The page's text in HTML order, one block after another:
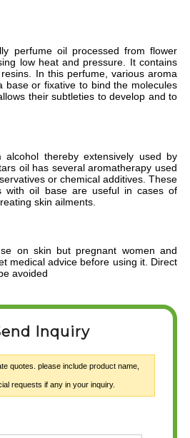
perfume oil processed from flower
low heat and pressure. It contains
In this perfume, various aroma
base or fixative to bind the molecules
their subtleties to develop and to
thereby extensively used by
oil has several aromatherapy used
or chemical additives. These
with oil base are useful in cases of
skin ailments.
on skin but pregnant women and
medical advice before using it. Direct
avoided
Inquiry
quotes. please include product name,
requests if any in your inquiry.